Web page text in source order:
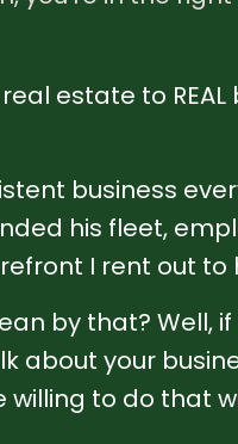
estate to REAL
business
his fleet,
I rent out to
by that? Well,
about your
willing to do that